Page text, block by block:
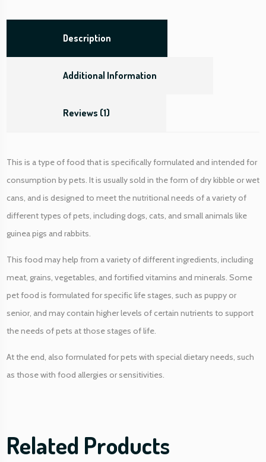
r
)
q
n
t
t
y
Description
Additional Information
Reviews (1)
This is a type of food that is specifically formulated and intended for
consumption by pets. It is usually sold in the form of dry kibble or wet
cans, and is designed to meet the nutritional needs of a variety of
different types of pets, including dogs, cats, and small animals like
guinea pigs and rabbits.
This food may help from a variety of different ingredients, including
meat, grains, vegetables, and fortified vitamins and minerals. Some
pet food is formulated for specific life stages, such as puppy or
senior, and may contain higher levels of certain nutrients to support
the needs of pets at those stages of life.
At the end, also formulated for pets with special dietary needs, such
as those with food allergies or sensitivities.
Related Products